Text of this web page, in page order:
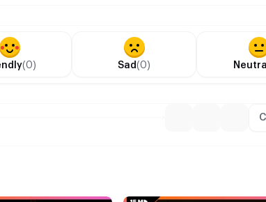
(0) Sad(0)